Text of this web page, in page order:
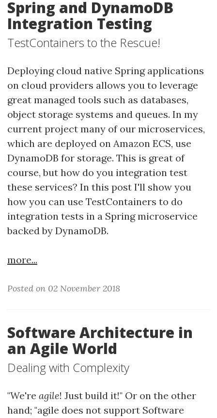
Spring and DynamoDB
Integration Testing
TestContainers to the Rescue!
Deploying cloud native Spring applications
on cloud providers allows you to leverage
great managed tools such as databases,
object storage systems and queues. In my
current project many of our microservices,
which are deployed on Amazon ECS, use
DynamoDB for storage. This is great of
course, but how do you integration test
these services? In this post I'll show you
how you can use TestContainers to do
integration tests in a Spring microservice
backed by DynamoDB.
more...
Posted on 02 November 2018
Software Architecture in
an Agile World
Dealing with Complexity
"We're agile! Just build it!" Or on the other
hand; "agile does not support Software